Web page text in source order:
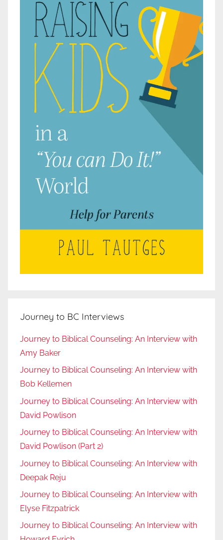
Journey to BC Interviews
Journey to Biblical Counseling: An Interview with
Amy Baker
Journey to Biblical Counseling: An Interview with
Bob Kellemen
Journey to Biblical Counseling: An Interview with
David Powlison
Journey to Biblical Counseling: An Interview with
David Powlison (Part 2)
Journey to Biblical Counseling: An Interview with
Deepak Reju
Journey to Biblical Counseling: An Interview with
Elyse Fitzpatrick
Journey to Biblical Counseling: An Interview with